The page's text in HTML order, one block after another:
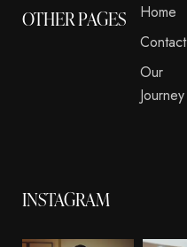
OTHER PAGES
Home
Contact
Our
Journey
INSTAGRAM